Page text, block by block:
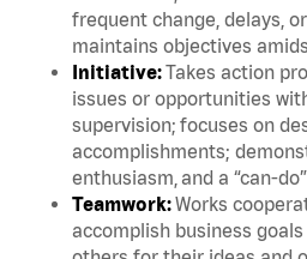
frequent change, delays,
maintains objectives
Initiative:Takes action
issues or opportunities
supervision; focuses on
accomplishments;
enthusiasm, and a “can-
Teamwork:Works
accomplish business